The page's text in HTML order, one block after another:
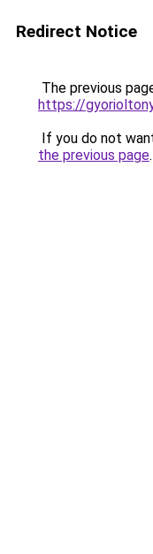
Redirect Notice
The previous
https://
If you do not
the previous page.